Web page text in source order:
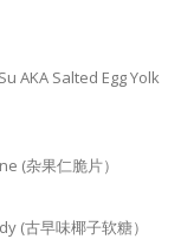
AKA Salted Egg Yolk
(杂果仁脆片）
(古早味椰子软糖）